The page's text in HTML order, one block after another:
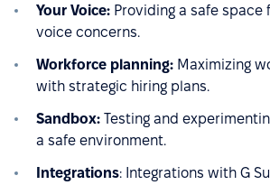
Your Voice: Providing a safe space
voice concerns.
Workforce planning: Maximizing
with strategic hiring plans.
Sandbox: Testing and
a safe environment.
Integrations: Integrations with G